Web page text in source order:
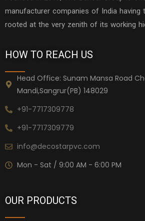
manufacturer companies of India having
rooted at the very zenith of its working
HOW TO REACH US
Head Office: Sunam Mansa Road
Mandi,Sangrur(PB) 148029
+91-7717309778
+91-7717309779
info@decostarpvc.com
Mon - Sat / 9:00 AM - 6:00 PM
OUR PRODUCTS